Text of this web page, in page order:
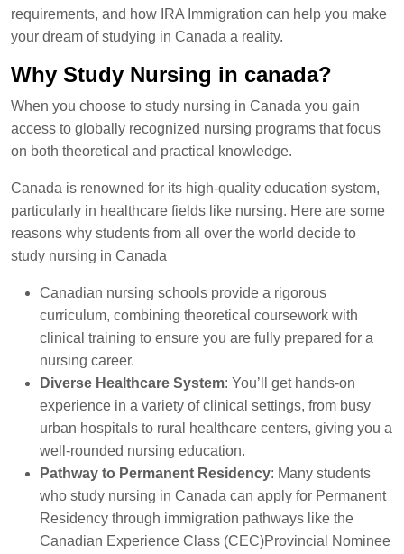
requirements, and how IRA Immigration can help you make
your dream of studying in Canada a reality.
Why Study Nursing in canada?
When you choose to study nursing in Canada you gain
access to globally recognized nursing programs that focus
on both theoretical and practical knowledge.
Canada is renowned for its high-quality education system,
particularly in healthcare fields like nursing. Here are some
reasons why students from all over the world decide to
study nursing in Canada
Canadian nursing schools provide a rigorous
curriculum, combining theoretical coursework with
clinical training to ensure you are fully prepared for a
nursing career.
Diverse Healthcare System: You’ll get hands-on
experience in a variety of clinical settings, from busy
urban hospitals to rural healthcare centers, giving you a
well-rounded nursing education.
Pathway to Permanent Residency: Many students
who study nursing in Canada can apply for Permanent
Residency through immigration pathways like the
Canadian Experience Class (CEC)Provincial Nominee